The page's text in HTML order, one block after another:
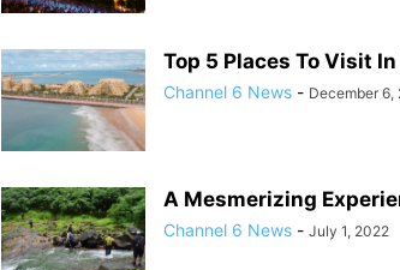
Top 5 Places To Visit
Channel 6 News - December 6,
A Mesmerizing
Channel 6 News - July 1, 2022